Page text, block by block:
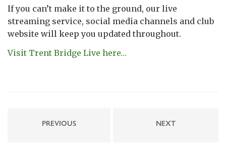
If you can’t make it to the ground, our live
streaming service, social media channels and club
website will keep you updated throughout.
Visit Trent Bridge Live here…
PREVIOUS NEXT